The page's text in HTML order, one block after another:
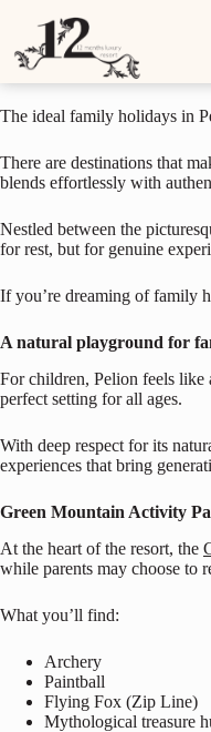
i
p
o
o
n
e
n
t
June 10, 2025
The ideal family holidays in
There are destinations that
blends effortlessly with
Nestled between the
for rest, but for genuine
If you’re dreaming of family
A natural playground for
For children, Pelion feels like
perfect setting for all ages.
With deep respect for its
experiences that bring
Green Mountain Activity
At the heart of the resort, the
while parents may choose to
What you’ll find:
Archery
Paintball
Flying Fox (Zip Line)
Mythological treasure